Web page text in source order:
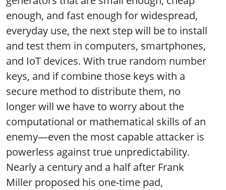
enough, and fast enough for widespread,
everyday use, the next step will be to install
and test them in computers, smartphones,
and IoT devices. With true random number
keys, and if combine those keys with a
secure method to distribute them, no
longer will we have to worry about the
computational or mathematical skills of an
enemy—even the most capable attacker is
powerless against true unpredictability.
Nearly a century and a half after Frank
Miller proposed his one-time pad,